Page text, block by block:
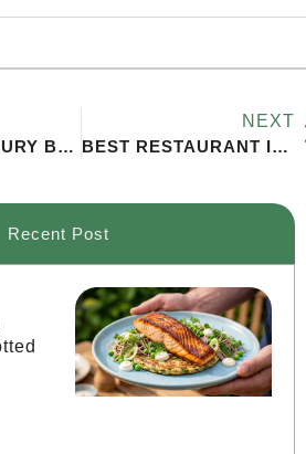
FOOD IN SUNBURY BEST CAFE & BRUNCH | THE SPOTTED OWL
NEXT
BEST RESTAURANT IN SUNBURY: THE SPOTTED OWL’S FULL GUIDE
Recent Post